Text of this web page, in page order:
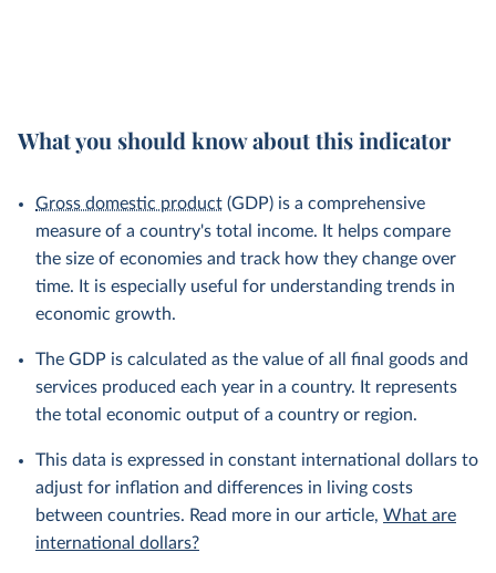
What you should know about this indicator
Gross domestic product (GDP) is a comprehensive
measure of a country's total income. It helps compare
the size of economies and track how they change over
time. It is especially useful for understanding trends in
economic growth.
The GDP is calculated as the value of all final goods and
services produced each year in a country. It represents
the total economic output of a country or region.
This data is expressed in constant international dollars to
adjust for inflation and differences in living costs
between countries. Read more in our article, What are
international dollars?